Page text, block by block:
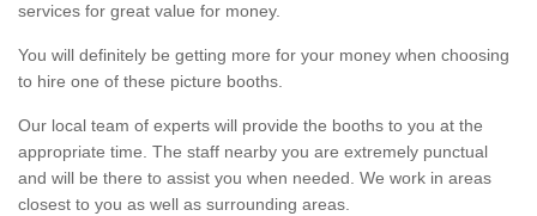
services for great value for money.
You will definitely be getting more for your money when choosing
to hire one of these picture booths.
Our local team of experts will provide the booths to you at the
appropriate time. The staff nearby you are extremely punctual
and will be there to assist you when needed. We work in areas
closest to you as well as surrounding areas.